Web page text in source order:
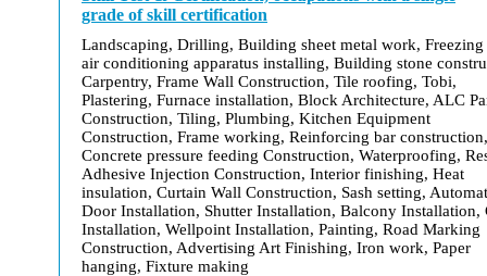
grade of skill certification
Landscaping, Drilling, Building sheet metal work, Freezing
air conditioning apparatus installing, Building stone
Carpentry, Frame Wall Construction, Tile roofing, Tobi,
Plastering, Furnace installation, Block Architecture, ALC
Construction, Tiling, Plumbing, Kitchen Equipment
Construction, Frame working, Reinforcing bar construction,
Concrete pressure feeding Construction, Waterproofing,
Adhesive Injection Construction, Interior finishing, Heat
insulation, Curtain Wall Construction, Sash setting,
Door Installation, Shutter Installation, Balcony Installation,
Installation, Wellpoint Installation, Painting, Road Marking
Construction, Advertising Art Finishing, Iron work, Paper
hanging, Fixture making